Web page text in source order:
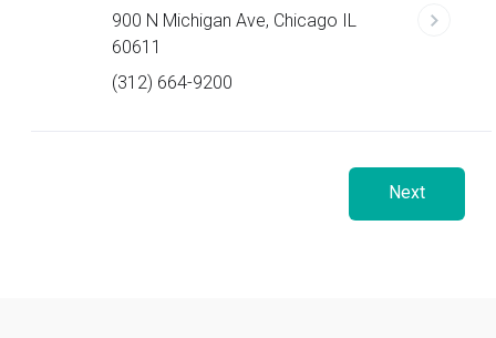
900 N Michigan Ave, Chicago IL
60611
(312) 664-9200
Next